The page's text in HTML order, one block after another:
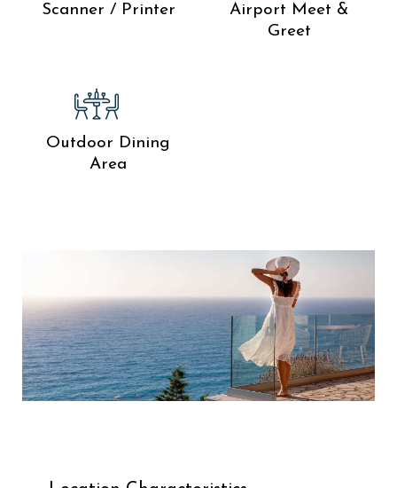
Scanner / Printer
Airport Meet &
Greet
Outdoor Dining
Area